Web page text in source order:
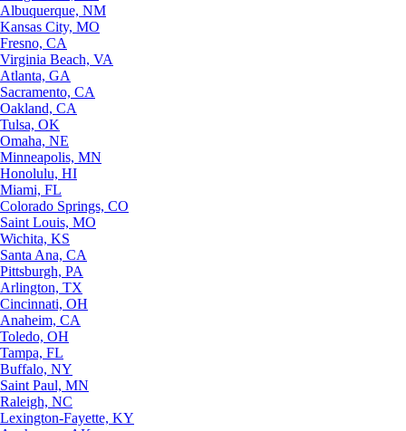
Albuquerque, NM
Kansas City, MO
Fresno, CA
Virginia Beach, VA
Atlanta, GA
Sacramento, CA
Oakland, CA
Tulsa, OK
Omaha, NE
Minneapolis, MN
Honolulu, HI
Miami, FL
Colorado Springs, CO
Saint Louis, MO
Wichita, KS
Santa Ana, CA
Pittsburgh, PA
Arlington, TX
Cincinnati, OH
Anaheim, CA
Toledo, OH
Tampa, FL
Buffalo, NY
Saint Paul, MN
Raleigh, NC
Lexington-Fayette, KY